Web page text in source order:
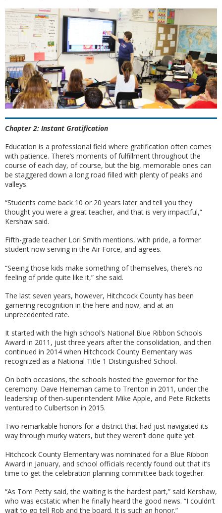
Chapter 2: Instant Gratification
Education is a professional field where gratification often comes
with patience. There’s moments of fulfillment throughout the
course of each day, of course, but the big, memorable ones can
be staggered down a long road filled with plenty of peaks and
valleys.
“Students come back 10 or 20 years later and tell you they
thought you were a great teacher, and that is very impactful,”
Kershaw said.
Fifth-grade teacher Lori Smith mentions, with pride, a former
student now serving in the Air Force, and agrees.
“Seeing those kids make something of themselves, there’s no
feeling of pride quite like it,” she said.
The last seven years, however, Hitchcock County has been
garnering recognition in the here and now, and at an
unprecedented rate.
It started with the high school’s National Blue Ribbon Schools
Award in 2011, just three years after the consolidation, and then
continued in 2014 when Hitchcock County Elementary was
recognized as a National Title 1 Distinguished School.
On both occasions, the schools hosted the governor for the
ceremony. Dave Heineman came to Trenton in 2011, under the
leadership of then-superintendent Mike Apple, and Pete Ricketts
ventured to Culbertson in 2015.
Two remarkable honors for a district that had just navigated its
way through murky waters, but they weren’t done quite yet.
Hitchcock County Elementary was nominated for a Blue Ribbon
Award in January, and school officials recently found out that it’s
time to get the celebration planning committee back together.
“As Tom Petty said, the waiting is the hardest part,” said Kershaw,
who was ecstatic when he finally heard the good news. “I couldn’t
wait to go tell Rob and the board. It is such an honor.”